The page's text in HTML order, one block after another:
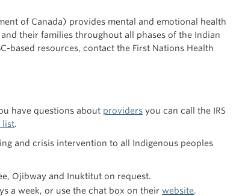
of Canada) provides mental and emotional health
their families throughout all phases of the Indian
based resources, contact the First Nations Health
have questions about providers you can call the IRS
list.
and crisis intervention to all Indigenous peoples
Ojibway and Inuktitut on request.
a week, or use the chat box on theirwebsite.